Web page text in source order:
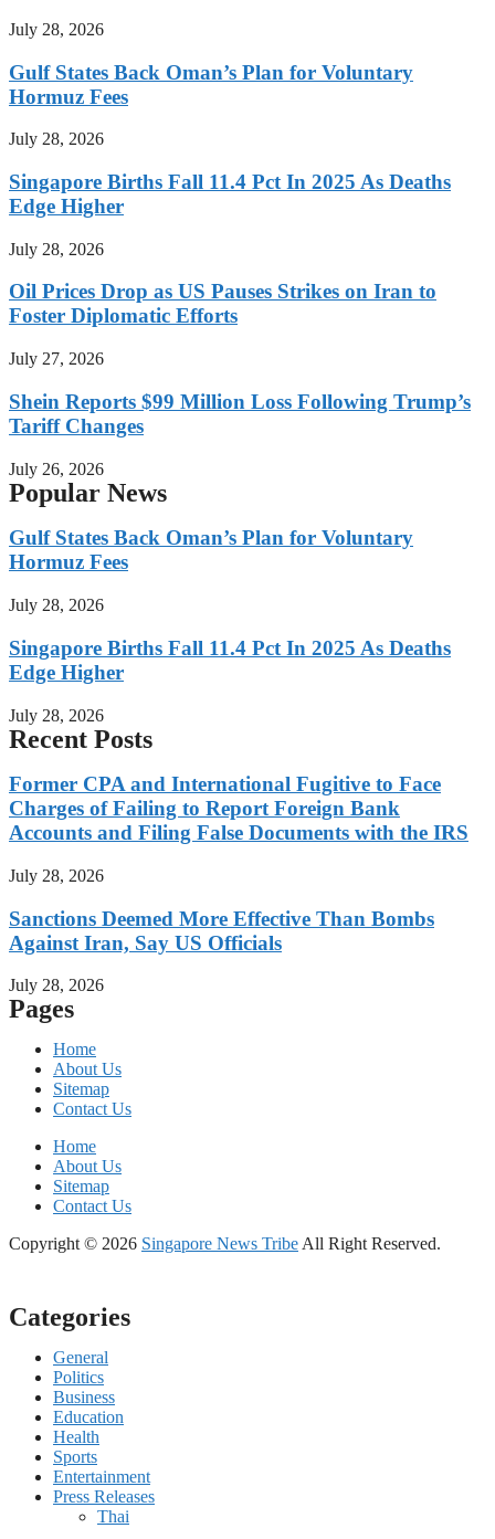
July 28, 2026
Gulf States Back Oman’s Plan for Voluntary
Hormuz Fees
July 28, 2026
Singapore Births Fall 11.4 Pct In 2025 As Deaths
Edge Higher
July 28, 2026
Oil Prices Drop as US Pauses Strikes on Iran to
Foster Diplomatic Efforts
July 27, 2026
Shein Reports $99 Million Loss Following Trump’s
Tariff Changes
July 26, 2026
Popular News
Gulf States Back Oman’s Plan for Voluntary
Hormuz Fees
July 28, 2026
Singapore Births Fall 11.4 Pct In 2025 As Deaths
Edge Higher
July 28, 2026
Recent Posts
Former CPA and International Fugitive to Face
Charges of Failing to Report Foreign Bank
Accounts and Filing False Documents with the IRS
July 28, 2026
Sanctions Deemed More Effective Than Bombs
Against Iran, Say US Officials
July 28, 2026
Pages
Home
About Us
Sitemap
Contact Us
Home
About Us
Sitemap
Contact Us
Copyright © 2026 Singapore News Tribe All Right Reserved.
Categories
General
Politics
Business
Education
Health
Sports
Entertainment
Press Releases
Thai